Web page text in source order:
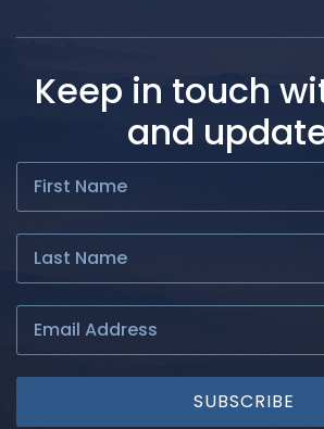
Keep in touch
and
SUBSCRIBE